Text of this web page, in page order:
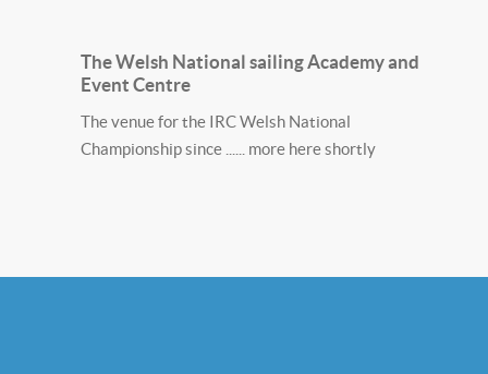
The Welsh National sailing Academy and
Event Centre
The venue for the IRC Welsh National
Championship since ...... more here shortly